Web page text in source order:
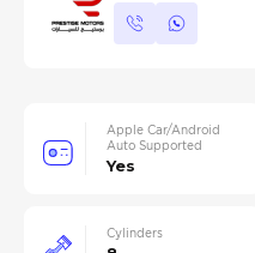
Apple Car/Android
Auto Supported
Yes
Cylinders